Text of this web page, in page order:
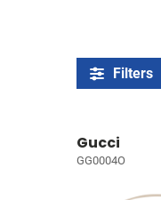
Filters
Gucci
GG0004O